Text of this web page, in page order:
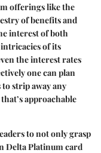
offerings like the
of benefits and
interest of both
intricacies of its
the interest rates
one can plan
strip away any
approachable
to not only grasp
Delta Platinum card